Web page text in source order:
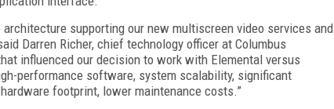
supporting our new multiscreen video services and
Darren Richer, chief technology officer at Columbus
influenced our decision to work with Elemental versus
performance software, system scalability, significant
footprint, lower maintenance costs.”